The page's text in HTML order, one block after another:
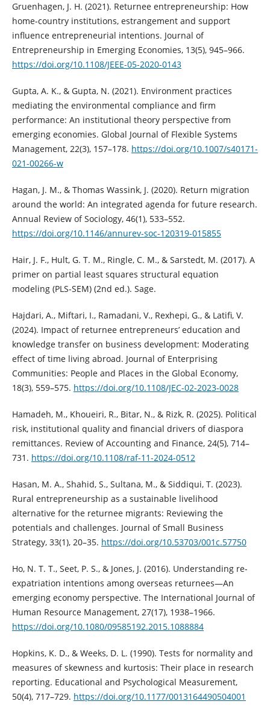
Gruenhagen, J. H. (2021). Returnee entrepreneurship: How
home-country institutions, estrangement and support
influence entrepreneurial intentions. Journal of
Entrepreneurship in Emerging Economies, 13(5), 945–966.
https://doi.org/10.1108/JEEE-05-2020-0143
Gupta, A. K., & Gupta, N. (2021). Environment practices
mediating the environmental compliance and firm
performance: An institutional theory perspective from
emerging economies. Global Journal of Flexible Systems
Management, 22(3), 157–178. https://doi.org/10.1007/s40171-
021-00266-w
Hagan, J. M., & Thomas Wassink, J. (2020). Return migration
around the world: An integrated agenda for future research.
Annual Review of Sociology, 46(1), 533–552.
https://doi.org/10.1146/annurev-soc-120319-015855
Hair, J. F., Hult, G. T. M., Ringle, C. M., & Sarstedt, M. (2017). A
primer on partial least squares structural equation
modeling (PLS-SEM) (2nd ed.). Sage.
Hajdari, A., Miftari, I., Ramadani, V., Rexhepi, G., & Latifi, V.
(2024). Impact of returnee entrepreneurs’ education and
knowledge transfer on business development: Moderating
effect of time living abroad. Journal of Enterprising
Communities: People and Places in the Global Economy,
18(3), 559–575. https://doi.org/10.1108/JEC-02-2023-0028
Hamadeh, M., Khoueiri, R., Bitar, N., & Rizk, R. (2025). Political
risk, institutional quality and financial drivers of diaspora
remittances. Review of Accounting and Finance, 24(5), 714–
731. https://doi.org/10.1108/raf-11-2024-0512
Hasan, M. A., Shahid, S., Sultana, M., & Siddiqui, T. (2023).
Rural entrepreneurship as a sustainable livelihood
alternative for the returnee migrants: Reviewing the
potentials and challenges. Journal of Small Business
Strategy, 33(1), 20–35. https://doi.org/10.53703/001c.57750
Ho, N. T. T., Seet, P. S., & Jones, J. (2016). Understanding re-
expatriation intentions among overseas returnees—An
emerging economy perspective. The International Journal of
Human Resource Management, 27(17), 1938–1966.
https://doi.org/10.1080/09585192.2015.1088884
Hopkins, K. D., & Weeks, D. L. (1990). Tests for normality and
measures of skewness and kurtosis: Their place in research
reporting. Educational and Psychological Measurement,
50(4), 717–729. https://doi.org/10.1177/0013164490504001